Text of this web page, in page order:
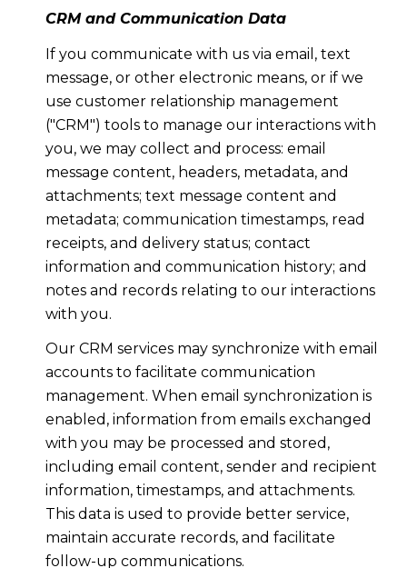
CRM and Communication Data
If you communicate with us via email, text
message, or other electronic means, or if we
use customer relationship management
("CRM") tools to manage our interactions with
you, we may collect and process: email
message content, headers, metadata, and
attachments; text message content and
metadata; communication timestamps, read
receipts, and delivery status; contact
information and communication history; and
notes and records relating to our interactions
with you.
Our CRM services may synchronize with email
accounts to facilitate communication
management. When email synchronization is
enabled, information from emails exchanged
with you may be processed and stored,
including email content, sender and recipient
information, timestamps, and attachments.
This data is used to provide better service,
maintain accurate records, and facilitate
follow-up communications.